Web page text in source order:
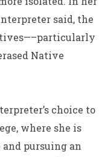
said, the
Native
choice to
where she is
pursuing an